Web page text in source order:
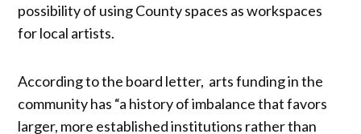
possibility of using County spaces as workspaces
for local artists.
According to the board letter, arts funding in the
community has “a history of imbalance that favors
larger, more established institutions rather than